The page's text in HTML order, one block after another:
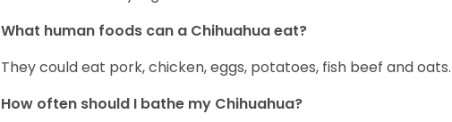
What human foods can a Chihuahua eat?
They could eat pork, chicken, eggs, potatoes, fish beef and oats.
How often should I bathe my Chihuahua?